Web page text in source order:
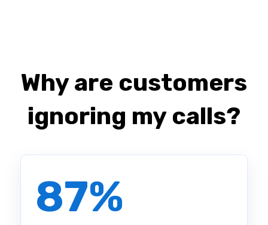
Why are customers
ignoring my calls?
87%